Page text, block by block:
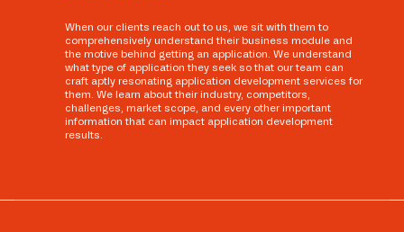
When our clients reach out to us, we sit with them to
comprehensively understand their business module and
the motive behind getting an application. We understand
what type of application they seek so that our team can
craft aptly resonating application development services for
them. We learn about their industry, competitors,
challenges, market scope, and every other important
information that can impact application development
results.